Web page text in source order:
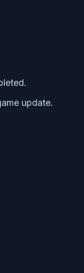
update.